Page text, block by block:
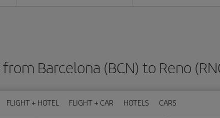
Barcelona (BCN) to Reno
FLIGHT + HOTEL FLIGHT + CAR HOTELS CARS